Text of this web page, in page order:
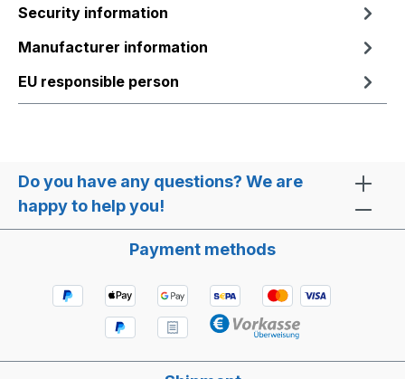
Security information
Manufacturer information
EU responsible person
Do you have any questions? We are
happy to help you!
Payment methods